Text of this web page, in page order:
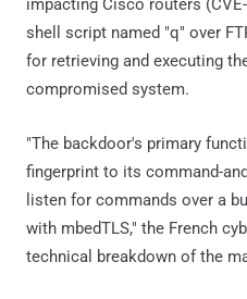
impacting Cisco routers
shell script named "q" over
for retrieving and executing
compromised system.
"The backdoor's primary
fingerprint to its command-
listen for commands over a
with mbedTLS," the French
technical breakdown of the